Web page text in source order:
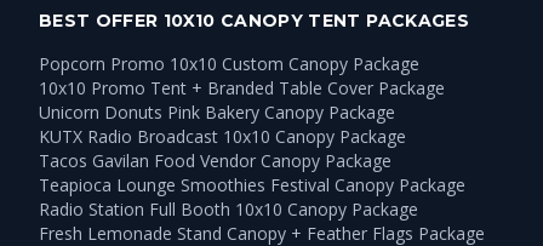
BEST OFFER 10X10 CANOPY TENT PACKAGES
Popcorn Promo 10x10 Custom Canopy Package
10x10 Promo Tent + Branded Table Cover Package
Unicorn Donuts Pink Bakery Canopy Package
KUTX Radio Broadcast 10x10 Canopy Package
Tacos Gavilan Food Vendor Canopy Package
Teapioca Lounge Smoothies Festival Canopy Package
Radio Station Full Booth 10x10 Canopy Package
Fresh Lemonade Stand Canopy + Feather Flags Package